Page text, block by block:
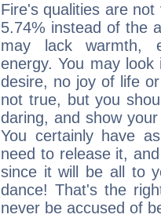
Fire's qualities are
5.74% instead of the
may lack warmth,
energy. You may
desire, no joy of life
not true, but you
daring, and show
You certainly have
need to release it,
since it will be all to
dance! That's the
never be accused of